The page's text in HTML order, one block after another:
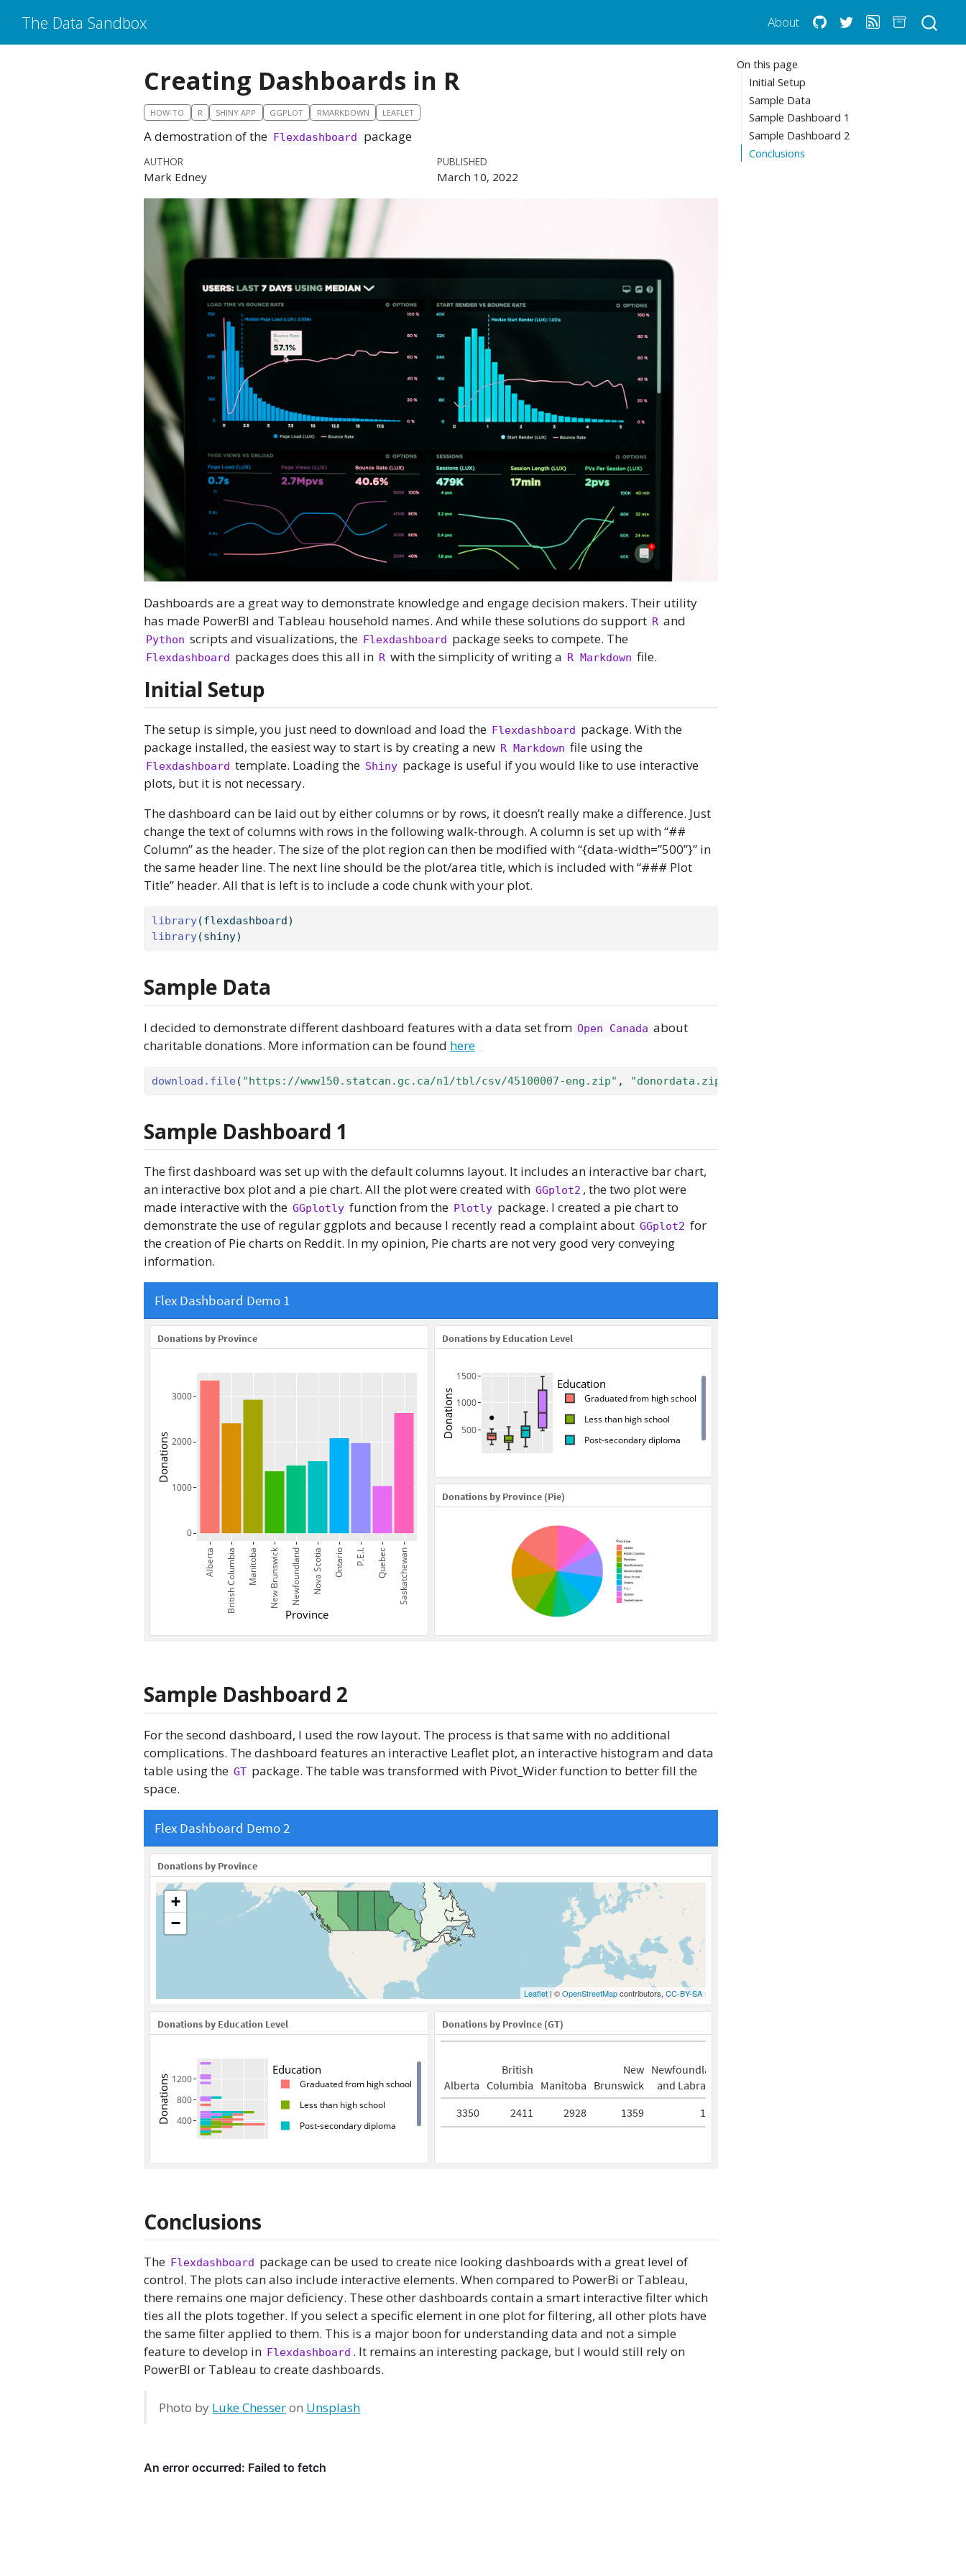
The Data Sandbox About
On this page
Initial Setup
Sample Data
Sample Dashboard 1
Sample Dashboard 2
Conclusions
Creating Dashboards in R
HOW-TO R SHINY APP GGPLOT RMARKDOWN LEAFLET
A demostration of the Flexdashboard package
AUTHOR
Mark Edney
PUBLISHED
March 10, 2022
Dashboards are a great way to demonstrate knowledge and engage decision makers. Their utility
has made PowerBI and Tableau household names. And while these solutions do support R and
Python scripts and visualizations, the Flexdashboard package seeks to compete. The
Flexdashboard packages does this all in R with the simplicity of writing a R Markdown file.
Initial Setup
The setup is simple, you just need to download and load the Flexdashboard package. With the
package installed, the easiest way to start is by creating a new R Markdown file using the
Flexdashboard template. Loading the Shiny package is useful if you would like to use interactive
plots, but it is not necessary.
The dashboard can be laid out by either columns or by rows, it doesn’t really make a difference. Just
change the text of columns with rows in the following walk-through. A column is set up with “##
Column” as the header. The size of the plot region can then be modified with “{data-width=”500”}” in
the same header line. The next line should be the plot/area title, which is included with “### Plot
Title” header. All that is left is to include a code chunk with your plot.
library(flexdashboard)
library(shiny)
Sample Data
I decided to demonstrate different dashboard features with a data set from Open Canada about
charitable donations. More information can be found here
download.file ( "https://www150.statcan.gc.ca/n1/tbl/csv/45100007-eng.zip" , "donordata.zip"
Sample Dashboard 1
The first dashboard was set up with the default columns layout. It includes an interactive bar chart,
an interactive box plot and a pie chart. All the plot were created with GGplot2 , the two plot were
made interactive with the GGplotly function from the Plotly package. I created a pie chart to
demonstrate the use of regular ggplots and because I recently read a complaint about GGplot2 for
the creation of Pie charts on Reddit. In my opinion, Pie charts are not very good very conveying
information.
Sample Dashboard 2
For the second dashboard, I used the row layout. The process is that same with no additional
complications. The dashboard features an interactive Leaflet plot, an interactive histogram and data
table using the GT package. The table was transformed with Pivot_Wider function to better fill the
space.
Conclusions
The Flexdashboard package can be used to create nice looking dashboards with a great level of
control. The plots can also include interactive elements. When compared to PowerBi or Tableau,
there remains one major deficiency. These other dashboards contain a smart interactive filter which
ties all the plots together. If you select a specific element in one plot for filtering, all other plots have
the same filter applied to them. This is a major boon for understanding data and not a simple
feature to develop in Flexdashboard . It remains an interesting package, but I would still rely on
PowerBI or Tableau to create dashboards.
Photo by Luke Chesseron Unsplash